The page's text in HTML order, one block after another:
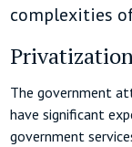
complexities
The government
have significant
government